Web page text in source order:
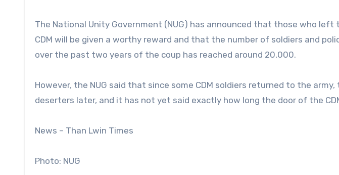
The National Unity Government (NUG) has announced that those who
CDM will be given a worthy reward and that the number of soldiers and
over the past two years of the coup has reached around 20,000.
However, the NUG said that since some CDM soldiers returned to the
deserters later, and it has not yet said exactly how long the door of the
News – Than Lwin Times
Photo: NUG